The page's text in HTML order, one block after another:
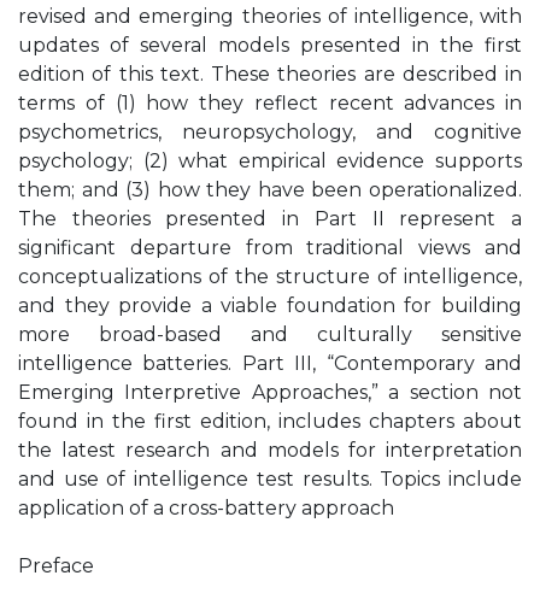
revised and emerging theories of intelligence, with
updates of several models presented in the first
edition of this text. These theories are described in
terms of (1) how they reflect recent advances in
psychometrics, neuropsychology, and cognitive
psychology; (2) what empirical evidence supports
them; and (3) how they have been operationalized.
The theories presented in Part II represent a
significant departure from traditional views and
conceptualizations of the structure of intelligence,
and they provide a viable foundation for building
more broad-based and culturally sensitive
intelligence batteries. Part III, “Contemporary and
Emerging Interpretive Approaches,” a section not
found in the first edition, includes chapters about
the latest research and models for interpretation
and use of intelligence test results. Topics include
application of a cross-battery approach
Preface